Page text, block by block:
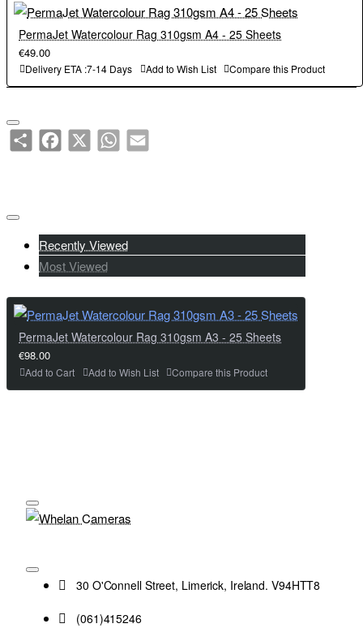
PermaJet Watercolour Rag 310gsm A4 - 25 Sheets
€49.00
Delivery ETA :7-14 Days Add to Wish List Compare this Product
ShareFacebook
X WhatsAppEmail
Recently Viewed
Most Viewed
PermaJet Watercolour Rag 310gsm A3 - 25 Sheets
€98.00
Add to Cart Add to Wish List Compare this Product
30 O'Connell Street, Limerick, Ireland. V94HTT8
(061)415246